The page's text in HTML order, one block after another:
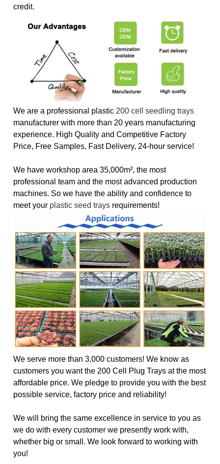
credit.
We are a professional plastic 200 cell seedling trays
manufacturer with more than 20 years manufacturing
experience. High Quality and Competitive Factory
Price, Free Samples, Fast Delivery, 24-hour service!
We have workshop area 35,000m², the most
professional team and the most advanced production
machines. So we have the ability and confidence to
meet your plastic seed trays requirements!
We serve more than 3,000 customers! We know as
customers you want the 200 Cell Plug Trays at the most
affordable price. We pledge to provide you with the best
possible service, factory price and reliability!
We will bring the same excellence in service to you as
we do with every customer we presently work with,
whether big or small. We look forward to working with
you!